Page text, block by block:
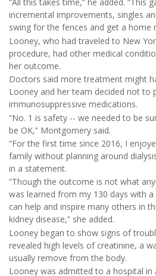
“All this takes time,” he added. “This
incremental improvements, singles
swing for the fences and get a home
Looney, who had traveled to New
procedure, had other medical
her outcome.
Doctors said more treatment might
Looney and her team decided not to
immunosuppressive medications.
“No. 1 is safety -- we needed to be
be OK,” Montgomery said.
“For the first time since 2016, I
family without planning around
in a statement.
“Though the outcome is not what
was learned from my 130 days with
can help and inspire many others in
kidney disease,” she added.
Looney began to show signs of
revealed high levels of creatinine, a
usually remove from the body.
Looney was admitted to a hospital in